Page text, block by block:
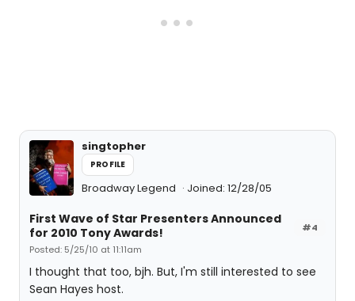
singtopher
PROFILE
Broadway Legend Joined: 12/28/05
#4
First Wave of Star Presenters Announced
for 2010 Tony Awards!
Posted: 5/25/10 at 11:11am
I thought that too, bjh. But, I'm still interested to see
Sean Hayes host.